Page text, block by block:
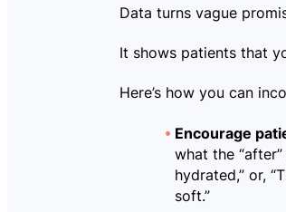
Data turns vague
It shows patients that
Here’s how you can
Encourage
what the
hydrated,” or,
soft.”